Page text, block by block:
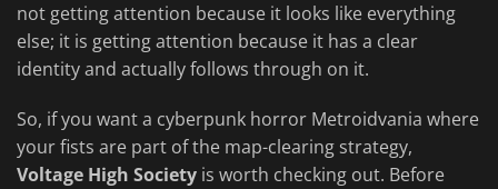
not getting attention because it looks like everything
else; it is getting attention because it has a clear
identity and actually follows through on it.
So, if you want a cyberpunk horror Metroidvania where
your fists are part of the map-clearing strategy,
Voltage High Society is worth checking out. Before